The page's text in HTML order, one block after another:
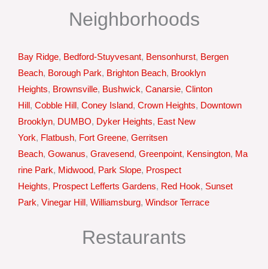
Neighborhoods
Bay Ridge, Bedford-Stuyvesant, Bensonhurst, Bergen
Beach, Borough Park, Brighton Beach, Brooklyn
Heights, Brownsville, Bushwick, Canarsie, Clinton
Hill, Cobble Hill, Coney Island, Crown Heights, Downtown
Brooklyn, DUMBO, Dyker Heights, East New
York, Flatbush, Fort Greene, Gerritsen
Beach, Gowanus, Gravesend, Greenpoint, Kensington, Ma
rine Park, Midwood, Park Slope, Prospect
Heights, Prospect Lefferts Gardens, Red Hook, Sunset
Park, Vinegar Hill, Williamsburg, Windsor Terrace
Restaurants